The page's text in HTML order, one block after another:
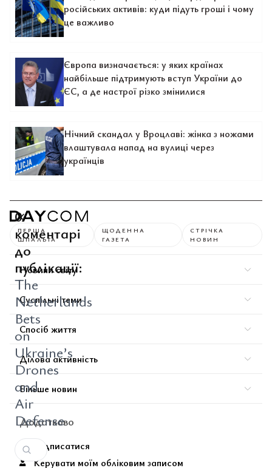
російських активів: куди підуть гроші і чому
це важливо
Європа визначається: у яких країнах
найбільше підтримують вступ України до
ЄС, а де настрої різко змінилися
Нічний скандал у Вроцлаві: жінка з ножами
влаштувала напад на вулиці через
українців
0
коментарі
до
публікації:
The
Netherlands
Bets
on
Ukraine’s
Drones
and
Air
Defense
ПЕРША
ШПАЛЬТА
ЩОДЕННА
ГАЗЕТА
СТРІЧКА
НОВИН
Новини світу
Суспільні теми
Спосіб життя
Ділова активність
Більше новин
Додатково
Підписатися
Керувати моїм обліковим записом